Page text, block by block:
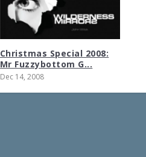
Christmas Special 2008:
Mr Fuzzybottom G...
Dec 14, 2008